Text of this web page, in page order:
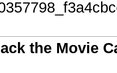
the Movie